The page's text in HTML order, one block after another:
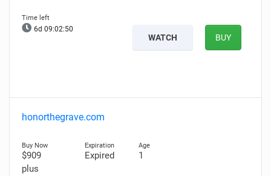
6d 09:02:49
WATCH BUY
honorthegrave.com
$909
plus
Expired 1